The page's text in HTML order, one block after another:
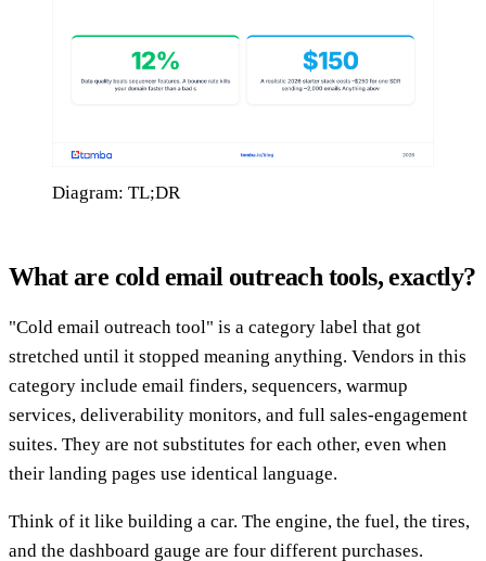
Diagram: TL;DR
What are cold email outreach tools, exactly?
"Cold email outreach tool" is a category label that got
stretched until it stopped meaning anything. Vendors in this
category include email finders, sequencers, warmup
services, deliverability monitors, and full sales-engagement
suites. They are not substitutes for each other, even when
their landing pages use identical language.
Think of it like building a car. The engine, the fuel, the tires,
and the dashboard gauge are four different purchases.